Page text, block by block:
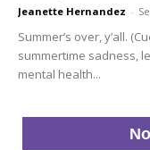
Jeanette Hernandez -
Summer’s over, y’all.
summertime sadness,
mental health...